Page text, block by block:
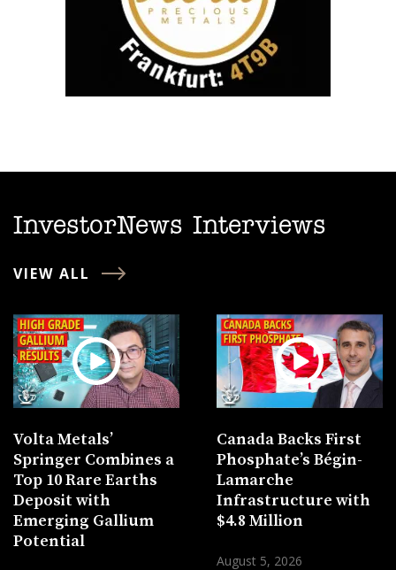
InvestorNews Interviews
VIEW ALL
Volta Metals’
Springer Combines a
Top 10 Rare Earths
Deposit with
Emerging Gallium
Potential
Canada Backs First
Phosphate’s Bégin-
Lamarche
Infrastructure with
$4.8 Million
August 5, 2026